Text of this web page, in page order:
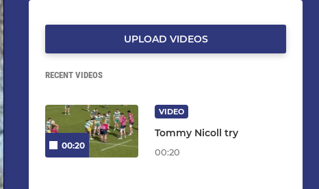
UPLOAD VIDEOS
RECENT VIDEOS
00:20
VIDEO
Tommy Nicoll try
00:20